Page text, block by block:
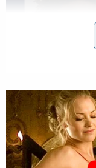
Devante
Martin were
old son